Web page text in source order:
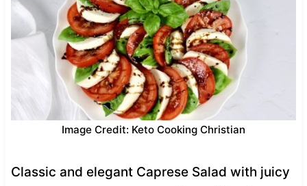
Image Credit: Keto Cooking Christian
Classic and elegant Caprese Salad with juicy